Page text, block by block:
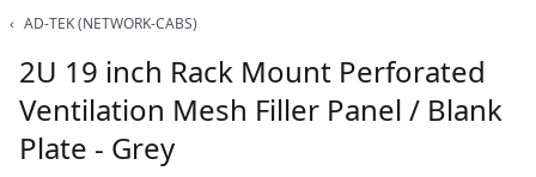
‹ AD-TEK (NETWORK-CABS)
2U 19 inch Rack Mount Perforated
Ventilation Mesh Filler Panel / Blank
Plate - Grey